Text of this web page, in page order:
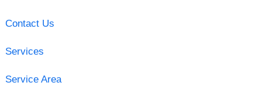
Contact Us
Services
Service Area